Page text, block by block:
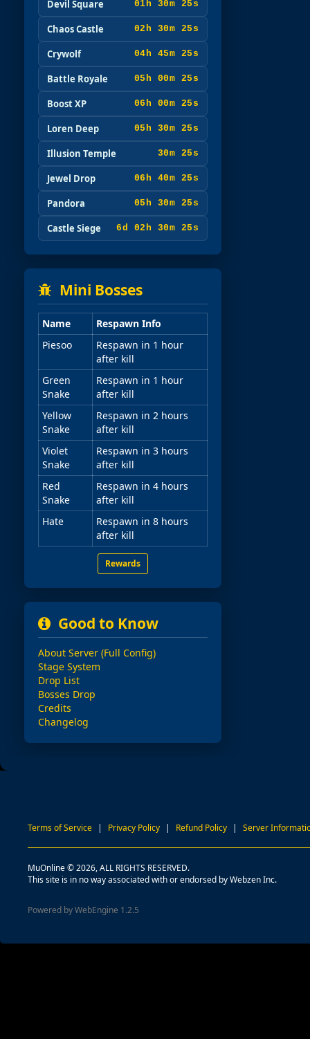
Devil Square 01h 30m 23s
Chaos Castle 02h 30m 23s
Crywolf 04h 45m 23s
Battle Royale 05h 00m 23s
Boost XP 06h 00m 23s
Loren Deep 05h 30m 23s
Illusion Temple 30m 23s
Jewel Drop 06h 40m 23s
Pandora 05h 30m 23s
Castle Siege 6d 02h 30m 23s
Mini Bosses
Name
Respawn Info
Piesoo
Respawn in 1 hour
after kill
Green
Snake
Respawn in 1 hour
after kill
Yellow
Snake
Respawn in 2 hours
after kill
Violet
Snake
Respawn in 3 hours
after kill
Red
Snake
Respawn in 4 hours
after kill
Hate
Respawn in 8 hours
after kill
Rewards
Good to Know
About Server (Full Config)
Stage System
Drop List
Bosses Drop
Credits
Changelog
Terms of Service | Privacy Policy | Refund Policy | Server
MuOnline © 2026, ALL RIGHTS RESERVED.
This site is in no way associated with or endorsed by Webzen Inc.
Powered by WebEngine 1.2.5